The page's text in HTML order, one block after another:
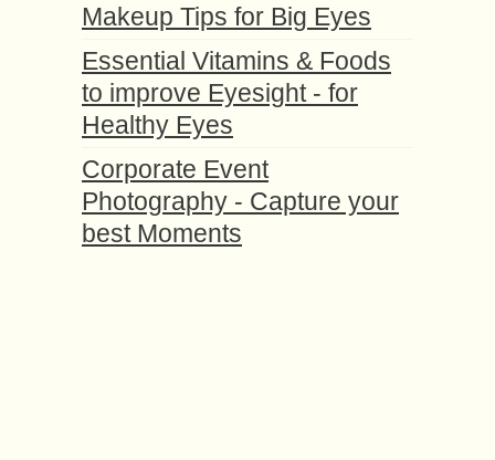
Makeup Tips for Big Eyes
Essential Vitamins & Foods
to improve Eyesight - for
Healthy Eyes
Corporate Event
Photography - Capture your
best Moments